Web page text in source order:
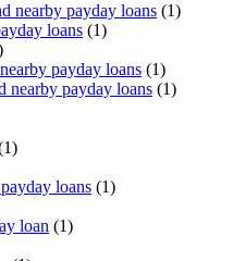
nearby payday loans (1)
loans (1)
payday loans (1)
nearby payday loans (1)
loans (1)
loan (1)